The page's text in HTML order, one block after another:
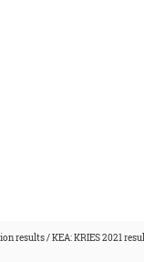
results/KEA: KRIES 2021